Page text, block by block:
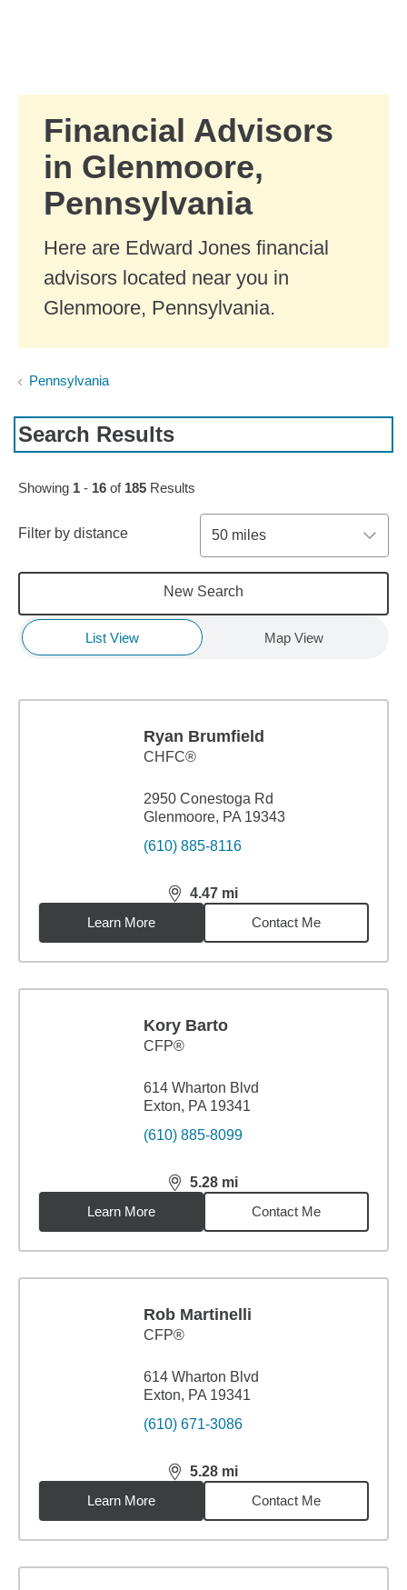
Financial Advisors
in Glenmoore,
Pennsylvania
Here are Edward Jones financial
advisors located near you in
Glenmoore, Pennsylvania.
Pennsylvania
Search Results
Skip to pagination controls
Showing 1 - 16 of 185 Results
Filter by distance 50 miles
New Search
List View Map View
Ryan Brumfield
CHFC®
2950 Conestoga Rd
Glenmoore, PA 19343
(610) 885-8116
4.47 mi
distance,4.47miles
Learn More
Contact Me
Kory Barto
CFP®
614 Wharton Blvd
Exton, PA 19341
(610) 885-8099
5.28 mi
distance,5.28miles
Learn More
Contact Me
Rob Martinelli
CFP®
614 Wharton Blvd
Exton, PA 19341
(610) 671-3086
5.28 mi
distance,5.28miles
Learn More
Contact Me